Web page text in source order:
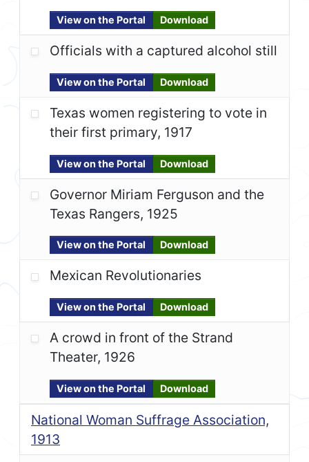
View on the Portal Download
Officials with a captured alcohol still
View on the Portal Download
Texas women registering to vote in
their first primary, 1917
View on the Portal Download
Governor Miriam Ferguson and the
Texas Rangers, 1925
View on the Portal Download
Mexican Revolutionaries
View on the Portal Download
A crowd in front of the Strand
Theater, 1926
View on the Portal Download
National Woman Suffrage Association,
1913